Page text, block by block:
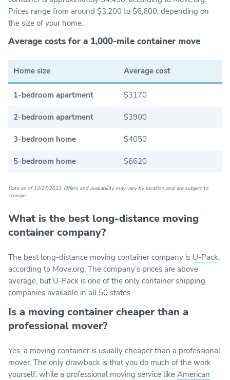
Prices range from around $3,200 to $6,600, depending on
the size of your home.
Average costs for a 1,000-mile container move
Home size Average cost
1-bedroom apartment $3170
2-bedroom apartment $3900
3-bedroom home $4050
5-bedroom home $6620
Data as of 12/27/2022. Offers and availability may vary by location and are subject to
change.
What is the best long-distance moving
container company?
The best long-distance moving container company is U-Pack,
according to Move.org. The company’s prices are above
average, but U-Pack is one of the only container shipping
companies available in all 50 states.
Is a moving container cheaper than a
professional mover?
Yes, a moving container is usually cheaper than a professional
mover. The only drawback is that you do much of the work
yourself, while a professional moving service like American